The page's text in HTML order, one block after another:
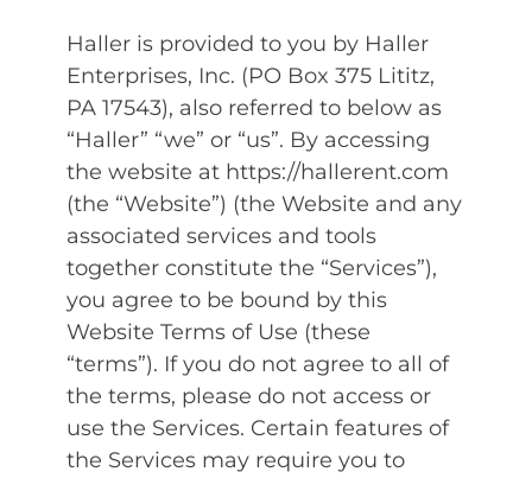
Haller is provided to you by Haller
Enterprises, Inc. (PO Box 375 Lititz,
PA 17543), also referred to below as
“Haller” “we” or “us”. By accessing
the website at https://hallerent.com
(the “Website”) (the Website and any
associated services and tools
together constitute the “Services”),
you agree to be bound by this
Website Terms of Use (these
“terms”). If you do not agree to all of
the terms, please do not access or
use the Services. Certain features of
the Services may require you to